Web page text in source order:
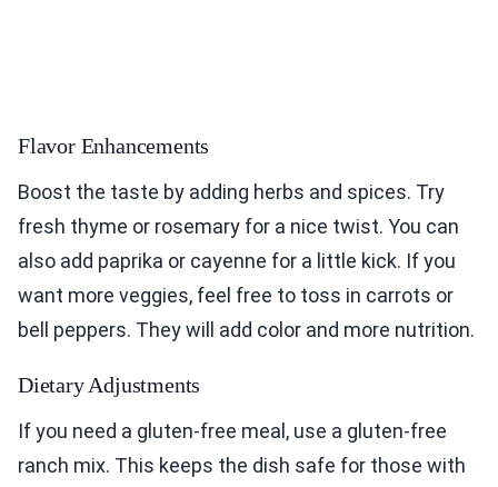
Flavor Enhancements
Boost the taste by adding herbs and spices. Try
fresh thyme or rosemary for a nice twist. You can
also add paprika or cayenne for a little kick. If you
want more veggies, feel free to toss in carrots or
bell peppers. They will add color and more nutrition.
Dietary Adjustments
If you need a gluten-free meal, use a gluten-free
ranch mix. This keeps the dish safe for those with